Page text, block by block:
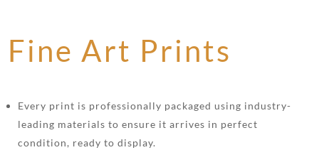
Fine Art Prints
Every print is professionally packaged using industry-
leading materials to ensure it arrives in perfect
condition, ready to display.